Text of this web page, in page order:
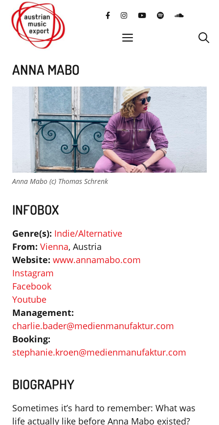
content
facebookinstagramYouTube
Spotify
menu
ANNA MABO
Anna Mabo (c) Thomas Schrenk
INFOBOX
Genre(s): Indie/Alternative
From: Vienna, Austria
Website: www.annamabo.com
Instagram
Facebook
Youtube
Management:
charlie.bader@medienmanufaktur.com
Booking:
stephanie.kroen@medienmanufaktur.com
BIOGRAPHY
Sometimes it’s hard to remember: What was
life actually like before Anna Mabo existed?